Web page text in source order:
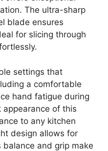
The ultra-sharp
blade ensures
for slicing through
settings that
a comfortable
hand fatigue during
of this
to any kitchen
design allows for
and grip make